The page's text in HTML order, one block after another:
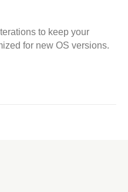
to keep your
for new OS versions.